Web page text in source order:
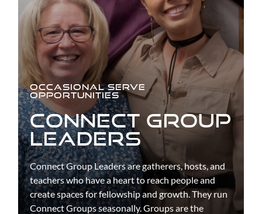
OCCASIONAL SERVE
OPPORTUNITIES
CONNECT GROUP
LEADERS
Connect Group Leaders are gatherers, hosts, and
teachers who have a heart to reach people and
create spaces for fellowship and growth. They run
Connect Groups seasonally. Groups are the